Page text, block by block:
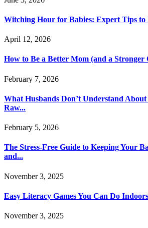
Witching Hour for Babies: Expert Tips to
April 12, 2026
How to Be a Better Mom (and a Stronger
February 7, 2026
What Husbands Don’t Understand
Raw...
February 5, 2026
The Stress-Free Guide to Keeping Your
and...
November 3, 2025
Easy Literacy Games You Can Do
November 3, 2025